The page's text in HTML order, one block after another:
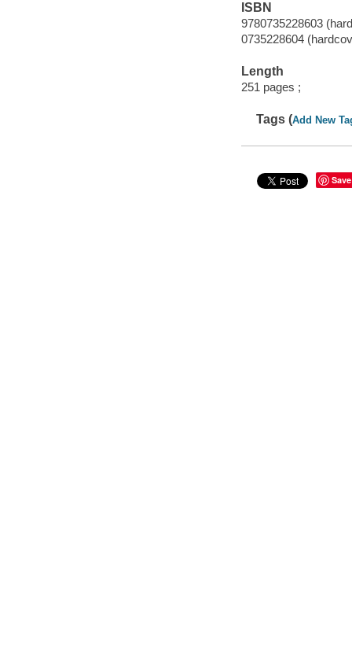
ISBN
9780735228603
0735228604
Length
251 pages ;
Tags (Add New
Save